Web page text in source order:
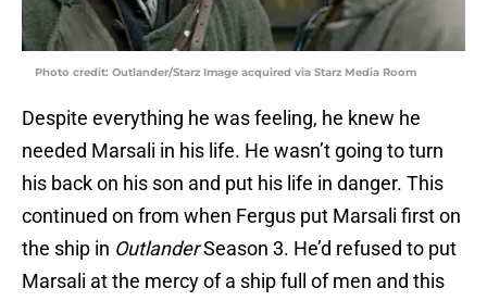
Photo credit: Outlander/Starz Image acquired via Starz Media Room
Despite everything he was feeling, he knew he
needed Marsali in his life. He wasn’t going to turn
his back on his son and put his life in danger. This
continued on from when Fergus put Marsali first on
the ship in OutlanderSeason 3. He’d refused to put
Marsali at the mercy of a ship full of men and this